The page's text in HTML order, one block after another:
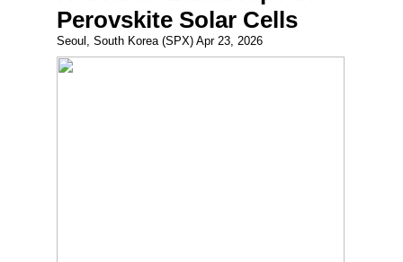
Perovskite Solar Cells
Seoul, South Korea (SPX) Apr 23, 2026